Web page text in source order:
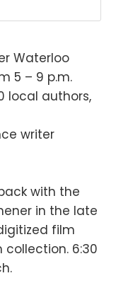
Waterloo
5 – 9 p.m.
local authors,
writer
with the
in the late
film
6:30